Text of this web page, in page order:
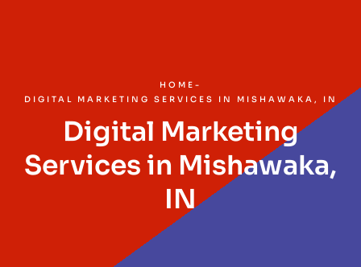
HOME -
DIGITAL MARKETING SERVICES IN MISHAWAKA, IN
Digital Marketing
Services in Mishawaka,
IN